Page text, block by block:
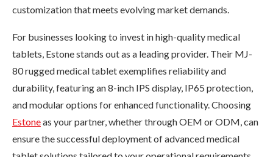
customization that meets evolving market demands.
For businesses looking to invest in high-quality medical
tablets, Estone stands out as a leading provider. Their MJ-
80 rugged medical tablet exemplifies reliability and
durability, featuring an 8-inch IPS display, IP65 protection,
and modular options for enhanced functionality. Choosing
Estoneas your partner, whether through OEM or ODM, can
ensure the successful deployment of advanced medical